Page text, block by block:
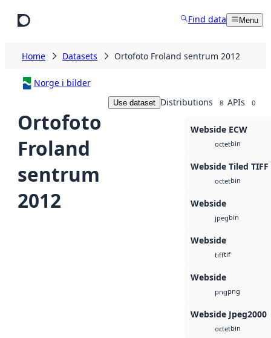
Find data Menu
Home Datasets Ortofoto Froland sentrum 2012
Norge i bilder
Ortofoto
Froland
sentrum
2012
Use dataset Distributions 8 APIs 0
Webside ECW
octetbin
Webside Tiled TIFF
octetbin
Webside
jpegbin
Webside
tifftif
Webside
pngpng
Webside Jpeg2000
octetbin